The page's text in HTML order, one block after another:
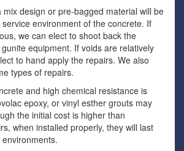
design or pre-bagged material will be
environment of the concrete. If
we can elect to shoot back the
equipment. If voids are relatively
to hand apply the repairs. We also
types of repairs.
and high chemical resistance is
epoxy, or vinyl esther grouts may
the initial cost is higher than
when installed properly, they will last